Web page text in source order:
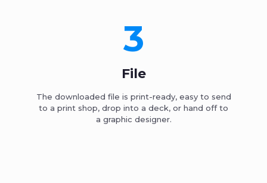
3
File
The downloaded file is print-ready, easy to send
to a print shop, drop into a deck, or hand off to
a graphic designer.